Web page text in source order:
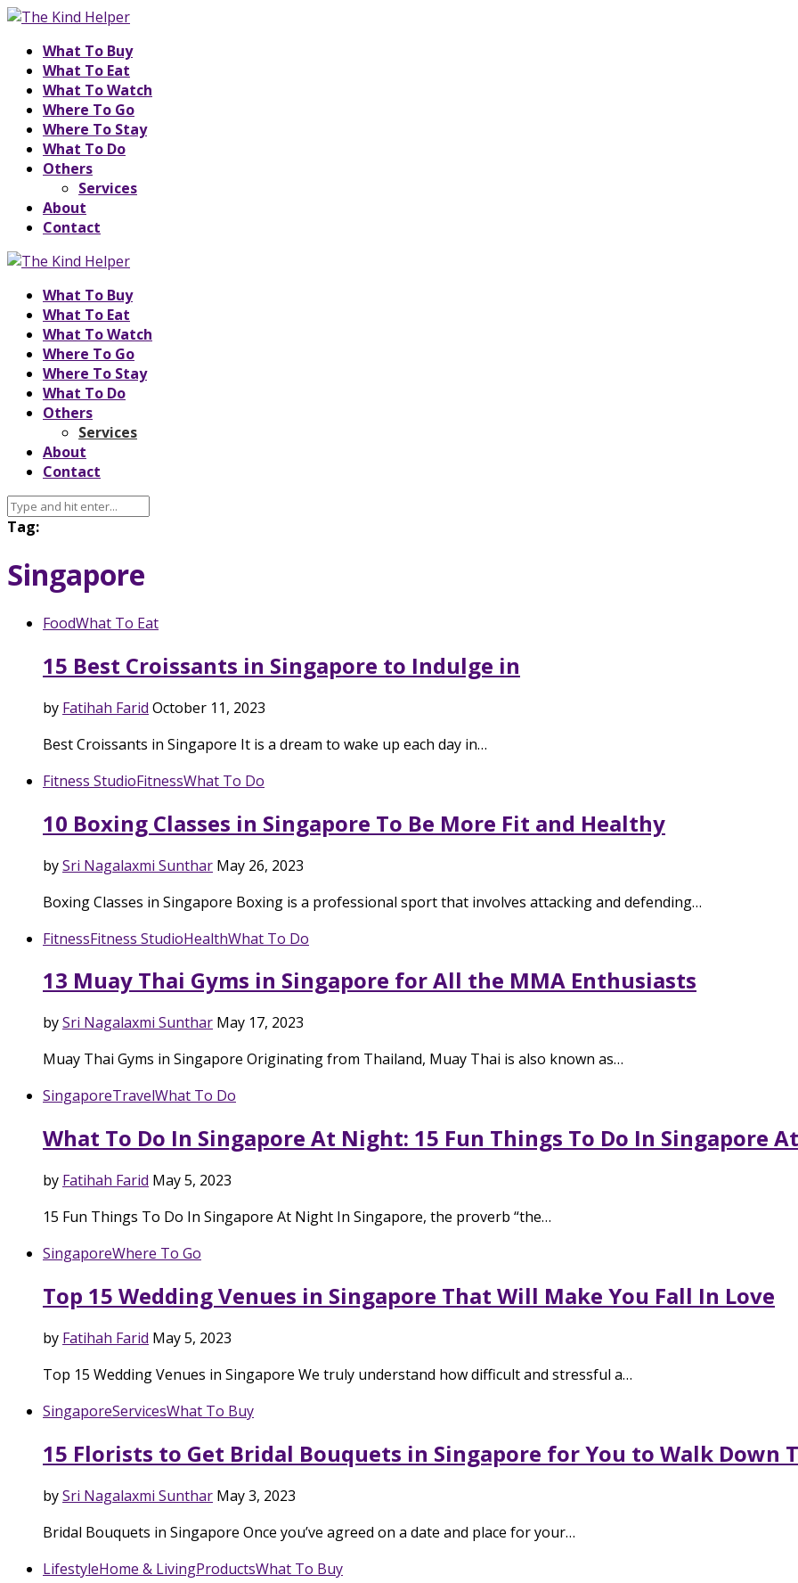
What To Buy
What To Eat
What To Watch
Where To Go
Where To Stay
What To Do
Others
Services
About
Contact
What To Buy
What To Eat
What To Watch
Where To Go
Where To Stay
What To Do
Others
Services
About
Contact
Tag:
Singapore
FoodWhat To Eat
15 Best Croissants in Singapore to Indulge in
by Fatihah Farid October 11, 2023
Best Croissants in Singapore It is a dream to wake up each day in…
Fitness StudioFitnessWhat To Do
10 Boxing Classes in Singapore To Be More Fit and Healthy
bySri Nagalaxmi Sunthar May 26, 2023
Boxing Classes in Singapore Boxing is a professional sport that involves attacking and defending…
FitnessFitness StudioHealthWhat To Do
13 Muay Thai Gyms in Singapore for All the MMA Enthusiasts
bySri Nagalaxmi Sunthar May 17, 2023
Muay Thai Gyms in Singapore Originating from Thailand, Muay Thai is also known as…
SingaporeTravelWhat To Do
What To Do In Singapore At Night: 15 Fun Things To Do In Singapore
by Fatihah Farid May 5, 2023
15 Fun Things To Do In Singapore At Night In Singapore, the proverb “the…
SingaporeWhere To Go
Top 15 Wedding Venues in Singapore That Will Make You Fall In Love
by Fatihah Farid May 5, 2023
Top 15 Wedding Venues in Singapore We truly understand how difficult and stressful a…
SingaporeServicesWhat To Buy
15 Florists to Get Bridal Bouquets in Singapore for You to Walk Down
bySri Nagalaxmi Sunthar May 3, 2023
Bridal Bouquets in Singapore Once you’ve agreed on a date and place for your…
LifestyleHome & LivingProductsWhat To Buy